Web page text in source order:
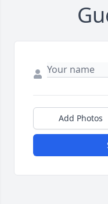
Add Photos